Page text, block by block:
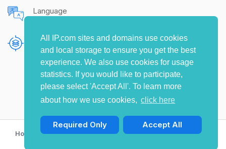
All IP.com sites and domains use cookies
and local storage to ensure you get the best
experience. We also use cookies for usage
statistics. If you would like to participate,
please select 'Accept All'. To learn more
about how we use cookies, click here
Required Only Accept All
Language
Publishing Source
The IP.com Journal
Home Privacy Policy Terms of Use Contact Us